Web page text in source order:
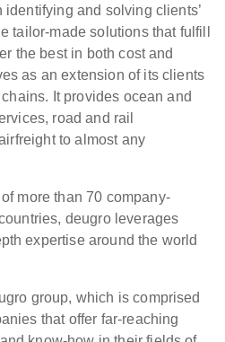
and solving clients’
tailor-made solutions that fulfill
the best in both cost and
as an extension of its clients
It provides ocean and
road and rail
to almost any
more than 70 company-
deugro leverages
expertise around the world
group, which is comprised
that offer far-reaching